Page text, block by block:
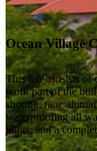
Ocean Village
This job consists of
work part of the
shoring, new
waterproofing all
joints, and a